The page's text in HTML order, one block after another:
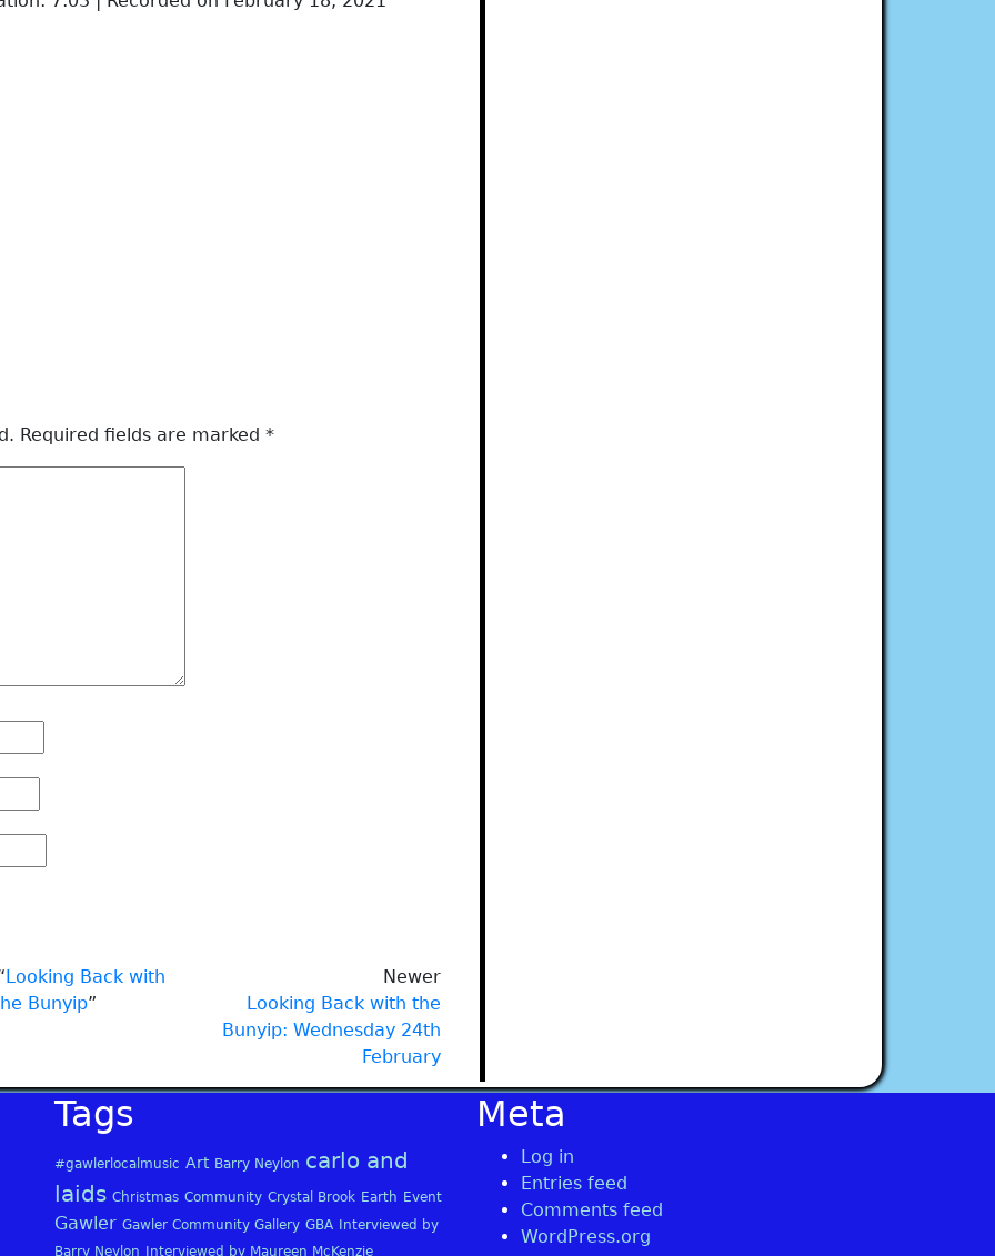
Required fields are marked *
Looking Back with
Bunyip”
Newer
Looking Back with the
Bunyip: Wednesday 24th
February
Tags
#gawlerlocalmusic Art Barry Neylon carlo and
laids Christmas Community Crystal Brook Earth Event
Gawler Gawler Community Gallery GBA
Interviewed by
Barry Neylon
Interviewed by Maureen McKenzie
Meta
Log in
Entries feed
Comments feed
WordPress.org